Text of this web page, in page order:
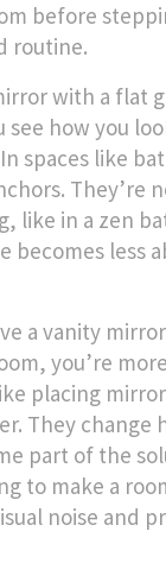
before
routine.
with a flat
see how you
spaces like
They’re
like in a zen
becomes less
a vanity mirror
you’re
placing
They change
part of the
to make a
noise and